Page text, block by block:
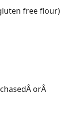
free flour)
orÂ